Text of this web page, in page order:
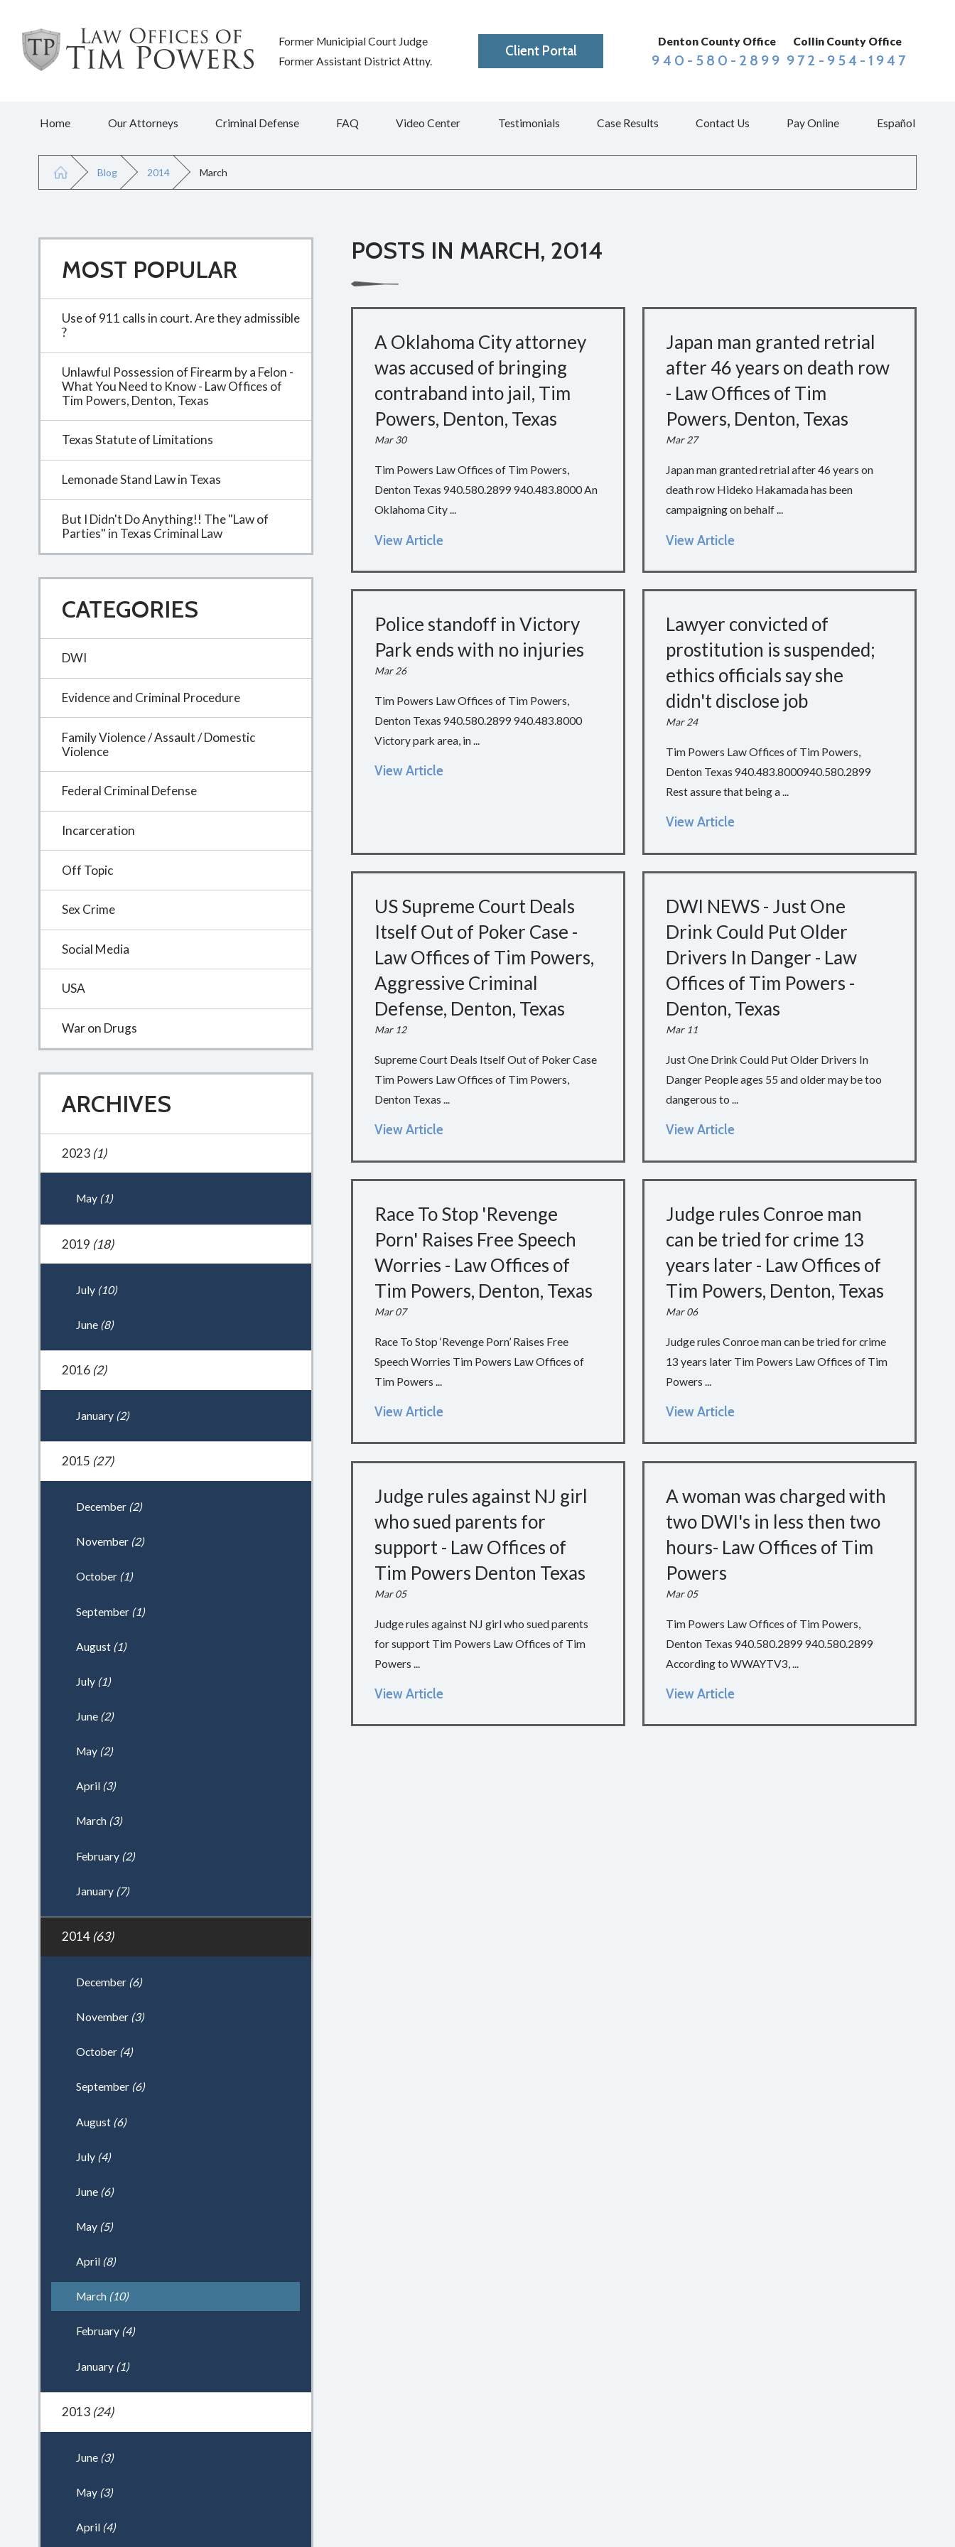
Former Municipial Court Judge
Former Assistant District Attny.
Client Portal
Denton County Office
940-580-2899
Collin County Office
972-954-1947
Home Our Attorneys Criminal Defense FAQ Video Center Testimonials Case Results Contact Us Pay Online Español
Blog 2014 March
POSTS IN MARCH, 2014
A Oklahoma City attorney
was accused of bringing
contraband into jail, Tim
Powers, Denton, Texas
Mar 30
Tim Powers Law Offices of Tim Powers,
Denton Texas 940.580.2899 940.483.8000 An
Oklahoma City ...
View Article
Japan man granted retrial
after 46 years on death row
- Law Offices of Tim
Powers, Denton, Texas
Mar 27
Japan man granted retrial after 46 years on
death row Hideko Hakamada has been
campaigning on behalf ...
View Article
Police standoff in Victory
Park ends with no injuries
Mar 26
Tim Powers Law Offices of Tim Powers,
Denton Texas 940.580.2899 940.483.8000
Victory park area, in ...
View Article
Lawyer convicted of
prostitution is suspended;
ethics officials say she
didn't disclose job
Mar 24
Tim Powers Law Offices of Tim Powers,
Denton Texas 940.483.8000940.580.2899
Rest assure that being a ...
View Article
US Supreme Court Deals
Itself Out of Poker Case -
Law Offices of Tim Powers,
Aggressive Criminal
Defense, Denton, Texas
Mar 12
Supreme Court Deals Itself Out of Poker Case
Tim Powers Law Offices of Tim Powers,
Denton Texas ...
View Article
DWI NEWS - Just One
Drink Could Put Older
Drivers In Danger - Law
Offices of Tim Powers -
Denton, Texas
Mar 11
Just One Drink Could Put Older Drivers In
Danger People ages 55 and older may be too
dangerous to ...
View Article
Race To Stop 'Revenge
Porn' Raises Free Speech
Worries - Law Offices of
Tim Powers, Denton, Texas
Mar 07
Race To Stop ‘Revenge Porn’ Raises Free
Speech Worries Tim Powers Law Offices of
Tim Powers ...
View Article
Judge rules Conroe man
can be tried for crime 13
years later - Law Offices of
Tim Powers, Denton, Texas
Mar 06
Judge rules Conroe man can be tried for crime
13 years later Tim Powers Law Offices of Tim
Powers ...
View Article
Judge rules against NJ girl
who sued parents for
support - Law Offices of
Tim Powers Denton Texas
Mar 05
Judge rules against NJ girl who sued parents
for support Tim Powers Law Offices of Tim
Powers ...
View Article
A woman was charged with
two DWI's in less then two
hours- Law Offices of Tim
Powers
Mar 05
Tim Powers Law Offices of Tim Powers,
Denton Texas 940.580.2899 940.580.2899
According to WWAYTV3, ...
View Article
MOST POPULAR
Use of 911 calls in court. Are they admissible
?
Unlawful Possession of Firearm by a Felon -
What You Need to Know - Law Offices of
Tim Powers, Denton, Texas
Texas Statute of Limitations
Lemonade Stand Law in Texas
But I Didn't Do Anything!! The "Law of
Parties" in Texas Criminal Law
CATEGORIES
DWI
Evidence and Criminal Procedure
Family Violence / Assault / Domestic
Violence
Federal Criminal Defense
Incarceration
Off Topic
Sex Crime
Social Media
USA
War on Drugs
ARCHIVES
2023 (1)
May (1)
2019 (18)
July (10)
June (8)
2016 (2)
January (2)
2015 (27)
December (2)
November (2)
October (1)
September (1)
August (1)
July (1)
June (2)
May (2)
April (3)
March (3)
February (2)
January (7)
2014 (63)
December (6)
November (3)
October (4)
September (6)
August (6)
July (4)
June (6)
May (5)
April (8)
March (10)
February (4)
January (1)
2013 (24)
June (3)
May (3)
April (4)